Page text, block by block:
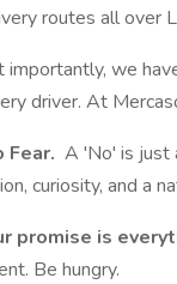
routes all over
importantly, we
driver. At
Fear. A 'No' is just
curiosity, and a
promise is
Be hungry.